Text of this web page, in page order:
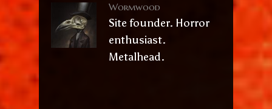
Wormwood
Site founder. Horror
enthusiast.
Metalhead.